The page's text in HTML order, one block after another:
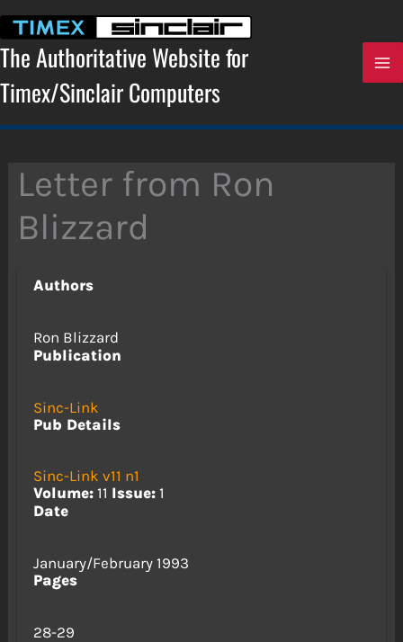
content
The Authoritative Website for
Timex/Sinclair Computers
Letter from Ron
Blizzard
Authors
Ron Blizzard
Publication
Sinc-Link
Pub Details
Sinc-Link v11 n1
Volume:11 Issue:1
Date
January/February 1993
Pages
28-29